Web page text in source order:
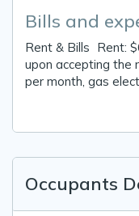
Bills and
Rent & Bills Rent:
upon accepting
per month, gas
Occupants